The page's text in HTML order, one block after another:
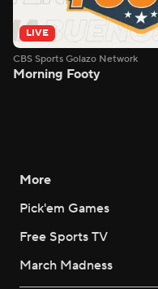
LIVE
CBS Sports Golazo Network
Morning Footy
More
Pick'em Games
Free Sports TV
March Madness